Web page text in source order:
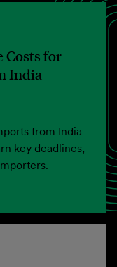
Costs for
India
from India
key deadlines,